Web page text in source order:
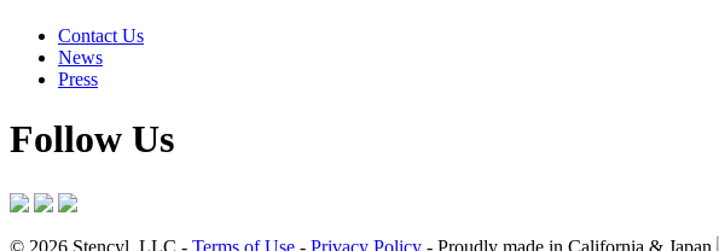
Contact Us
News
Press
Follow Us